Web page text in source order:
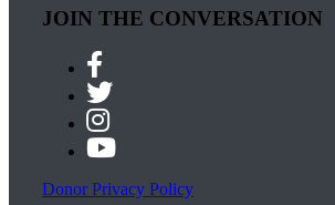
JOIN THE CONVERSATION
Donor Privacy Policy